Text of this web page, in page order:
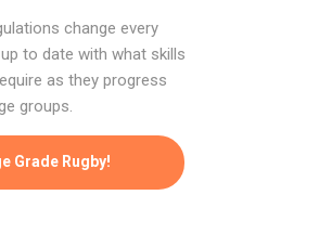
change every
to date with what skills
as they progress
groups.
Grade Rugby!